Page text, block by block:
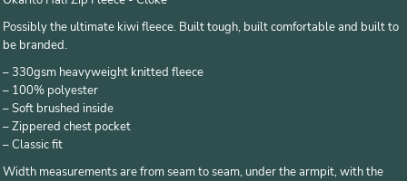
Possibly the ultimate kiwi fleece. Built tough, built comfortable and built to
be branded.
– 330gsm heavyweight knitted fleece
– 100% polyester
– Soft brushed inside
– Zippered chest pocket
– Classic fit
Width measurements are from seam to seam, under the armpit, with the